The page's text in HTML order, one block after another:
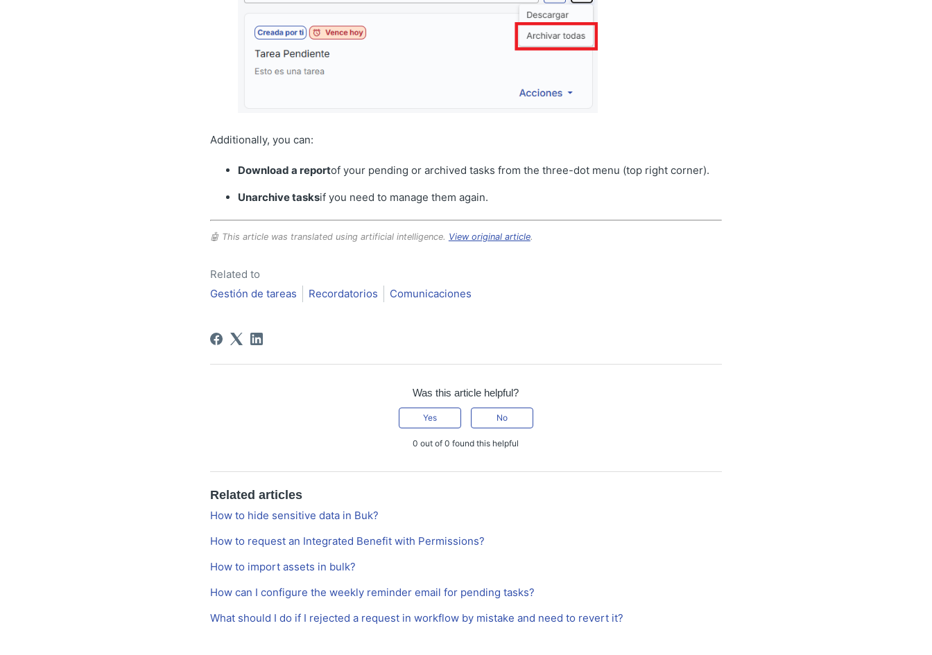
Additionally, you can:
Download a reportof your pending or archived tasks from the three-dot menu (top right corner).
Unarchive tasksif you need to manage them again.
🤖 This article was translated using artificial intelligence. View original article.
Related to
Gestión de tareas
Recordatorios Comunicaciones
Was this article helpful?
Yes No
0 out of 0 found this helpful
Related articles
How to hide sensitive data in Buk?
How to request an Integrated Benefit with Permissions?
How to import assets in bulk?
How can I configure the weekly reminder email for pending tasks?
What should I do if I rejected a request in workflow by mistake and need to revert it?